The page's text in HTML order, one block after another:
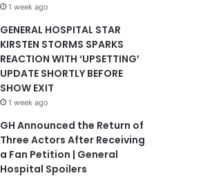
1 week ago
GENERAL HOSPITAL STAR
KIRSTEN STORMS SPARKS
REACTION WITH ‘UPSETTING’
UPDATE SHORTLY BEFORE
SHOW EXIT
1 week ago
GH Announced the Return of
Three Actors After Receiving
a Fan Petition | General
Hospital Spoilers